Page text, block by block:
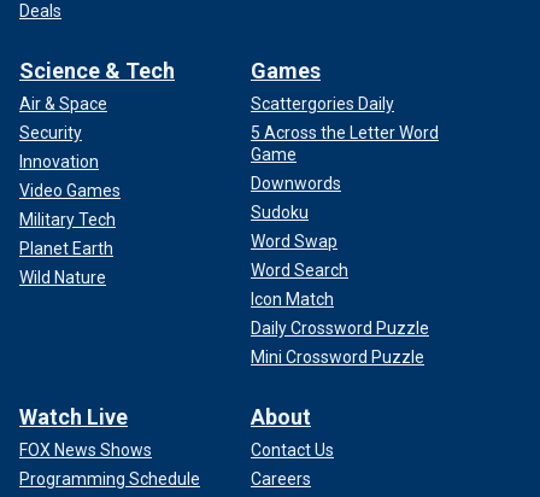
Deals
Science & Tech
Air & Space
Security
Innovation
Video Games
Military Tech
Planet Earth
Wild Nature
Games
Scattergories Daily
5 Across the Letter Word
Game
Downwords
Sudoku
Word Swap
Word Search
Icon Match
Daily Crossword Puzzle
Mini Crossword Puzzle
Watch Live
FOX News Shows
Programming Schedule
About
Contact Us
Careers